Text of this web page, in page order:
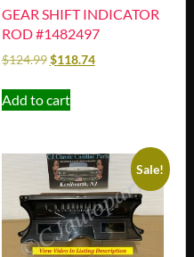
GEAR SHIFT INDICATOR
ROD #1482497
$124.99 $118.74
Add to cart
Sale!